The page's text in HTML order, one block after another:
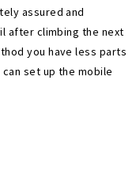
assured and
after climbing the next
you have less parts
set up the mobile